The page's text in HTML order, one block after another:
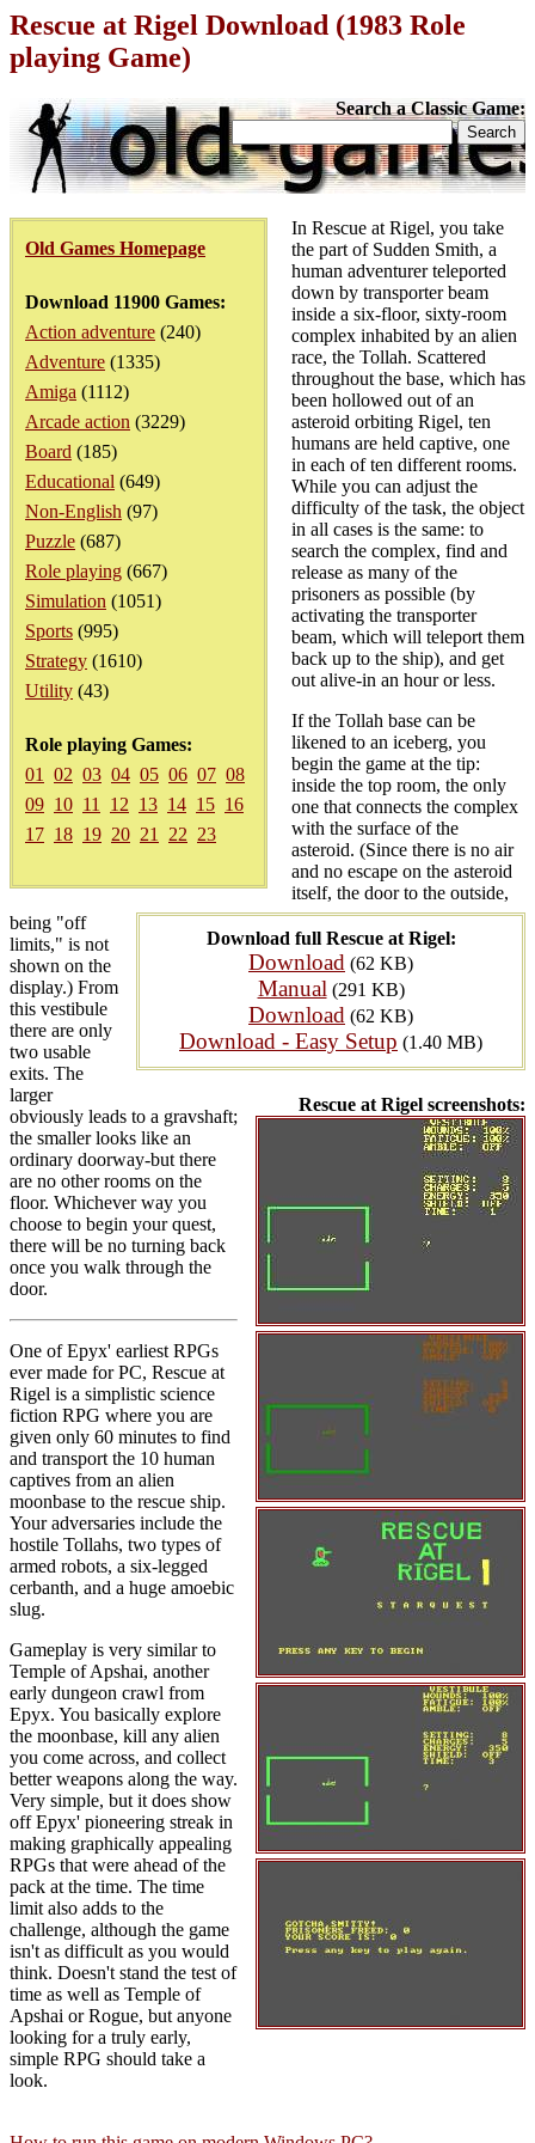
Rescue at Rigel Download (1983 Role
playing Game)
Search a Classic Game:
Old Games Homepage
Download 11900 Games:
Action adventure (240)
Adventure (1335)
Amiga (1112)
Arcade action (3229)
Board (185)
Educational (649)
Non-English (97)
Puzzle (687)
Role playing (667)
Simulation (1051)
Sports (995)
Strategy (1610)
Utility (43)
Role playing Games:
01
02 03 04 05 06 07 08
09 10 11 12 13 14 15 16
17 18 19 20 21 22 23
Download full Rescue at Rigel:
Download (62 KB)
Manual (291 KB)
Download (62 KB)
Download - Easy Setup (1.40 MB)
Rescue at Rigel screenshots:
In Rescue at Rigel, you take
the part of Sudden Smith, a
human adventurer teleported
down by transporter beam
inside a six-floor, sixty-room
complex inhabited by an alien
race, the Tollah. Scattered
throughout the base, which has
been hollowed out of an
asteroid orbiting Rigel, ten
humans are held captive, one
in each of ten different rooms.
While you can adjust the
difficulty of the task, the object
in all cases is the same: to
search the complex, find and
release as many of the
prisoners as possible (by
activating the transporter
beam, which will teleport them
back up to the ship), and get
out alive-in an hour or less.
If the Tollah base can be
likened to an iceberg, you
begin the game at the tip:
inside the top room, the only
one that connects the complex
with the surface of the
asteroid. (Since there is no air
and no escape on the asteroid
itself, the door to the outside,
being "off
limits," is not
shown on the
display.) From
this vestibule
there are only
two usable
exits. The
larger
obviously leads to a gravshaft;
the smaller looks like an
ordinary doorway-but there
are no other rooms on the
floor. Whichever way you
choose to begin your quest,
there will be no turning back
once you walk through the
door.
One of Epyx' earliest RPGs
ever made for PC, Rescue at
Rigel is a simplistic science
fiction RPG where you are
given only 60 minutes to find
and transport the 10 human
captives from an alien
moonbase to the rescue ship.
Your adversaries include the
hostile Tollahs, two types of
armed robots, a six-legged
cerbanth, and a huge amoebic
slug.
Gameplay is very similar to
Temple of Apshai, another
early dungeon crawl from
Epyx. You basically explore
the moonbase, kill any alien
you come across, and collect
better weapons along the way.
Very simple, but it does show
off Epyx' pioneering streak in
making graphically appealing
RPGs that were ahead of the
pack at the time. The time
limit also adds to the
challenge, although the game
isn't as difficult as you would
think. Doesn't stand the test of
time as well as Temple of
Apshai or Rogue, but anyone
looking for a truly early,
simple RPG should take a
look.